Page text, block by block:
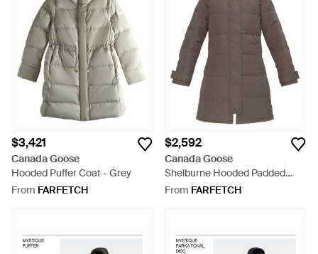
$3,421
Canada Goose
Hooded Puffer Coat - Grey
From FARFETCH
$2,592
Canada Goose
Shelburne Hooded Padded
Parka - Brown
From FARFETCH